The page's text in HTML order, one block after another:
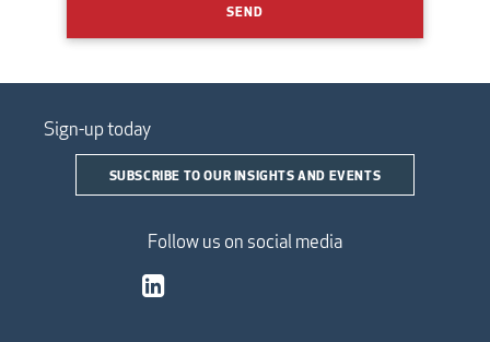
SEND
Sign-up today
SUBSCRIBE TO OUR INSIGHTS AND EVENTS
Follow us on social media